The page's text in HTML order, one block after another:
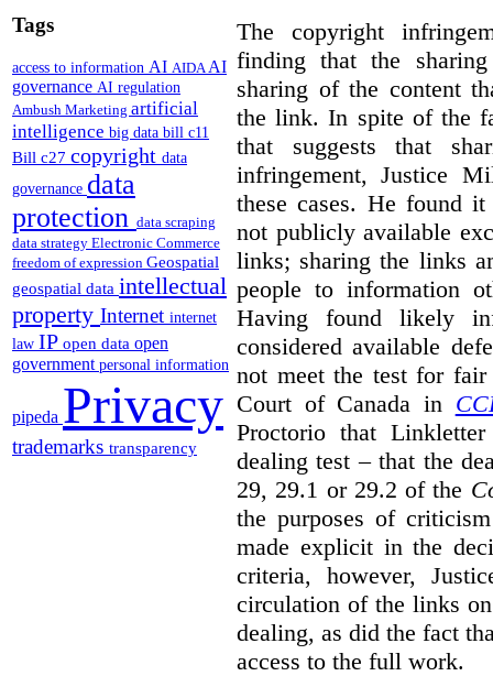
Tags
access to information AI AIDAAI
governance AI regulation
Ambush Marketing artificial
intelligence big data bill c11
Bill c27 copyright data
governance data
protection data scraping
data strategy Electronic Commerce
freedom of expression Geospatial
geospatial data intellectual
property Internet internet
law IP open data open
government personal information
pipeda Privacy
trademarks transparency
The copyright
finding that the
sharing of the content
the link. In spite of the
that suggests that
infringement, Justice
these cases. He found
not publicly available
links; sharing the links
people to information
Having found likely
considered available
not meet the test for fair
Court of Canada in
Proctorio that
dealing test – that the
29, 29.1 or 29.2 of the
the purposes of
made explicit in the
criteria, however,
circulation of the links
dealing, as did the fact
access to the full work.